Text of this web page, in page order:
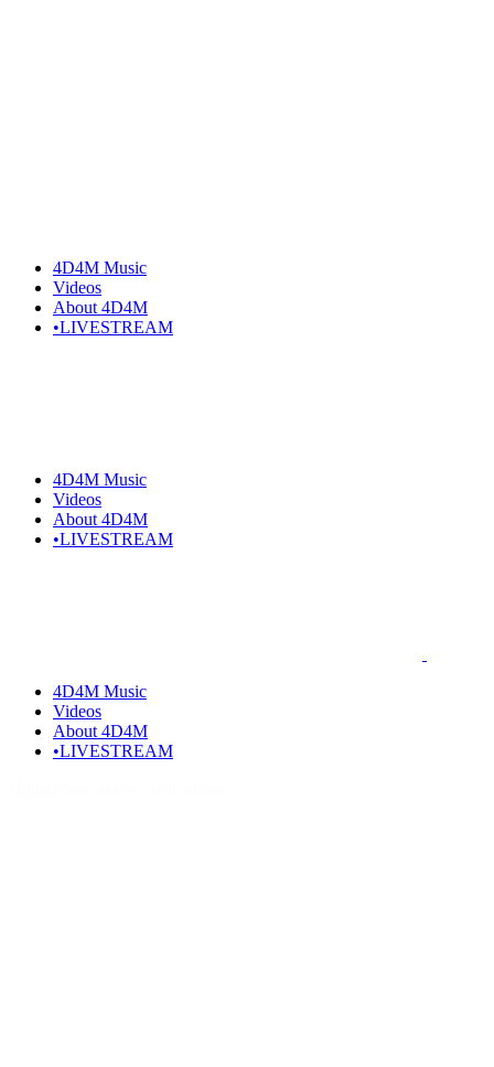
4D4M Music
Videos
About 4D4M
•LIVESTREAM
4D4M Music
Videos
About 4D4M
•LIVESTREAM
4D4M Music
Videos
About 4D4M
•LIVESTREAM